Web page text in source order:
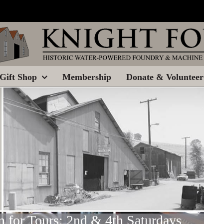
Gift Shop Membership Donate & Volunteer
for Tours: 2nd & 4th Saturdays